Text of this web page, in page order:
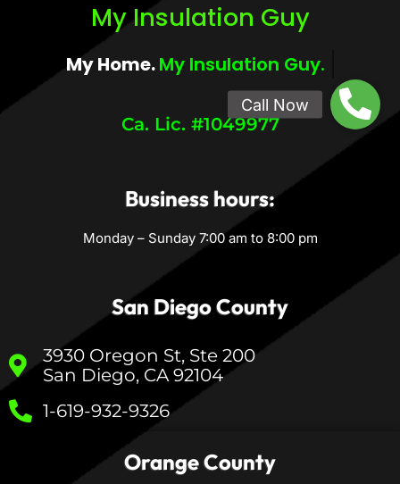
My Insulation Guy
My Home. My Comfort.
Ca. Lic. #1049977
Business hours:
Monday – Sunday 7:00 am to 8:00 pm
San Diego County
3930 Oregon St, Ste 200
San Diego, CA 92104
1-619-932-9326
Orange County